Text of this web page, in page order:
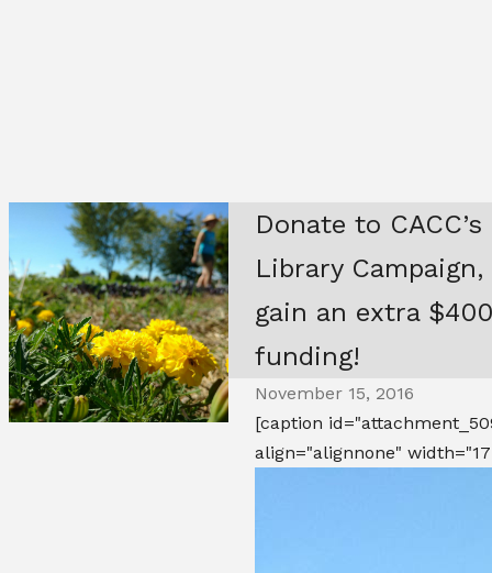
Donate to CACC’s
Library
gain an extra
funding!
November 15, 2016
[caption
align="alignnone"